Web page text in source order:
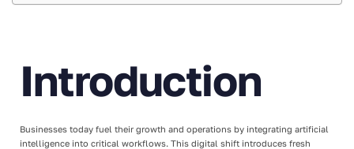
Introduction
Businesses today fuel their growth and operations by integrating artificial
intelligence into critical workflows. This digital shift introduces fresh